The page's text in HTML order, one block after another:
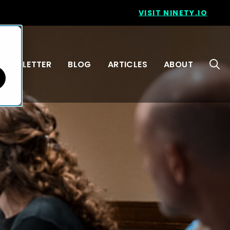
VISIT NINETY.IO
BLOG ARTICLES ABOUT